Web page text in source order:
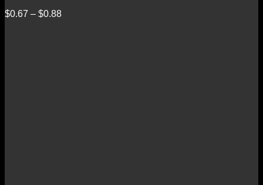
$0.67 – $0.88